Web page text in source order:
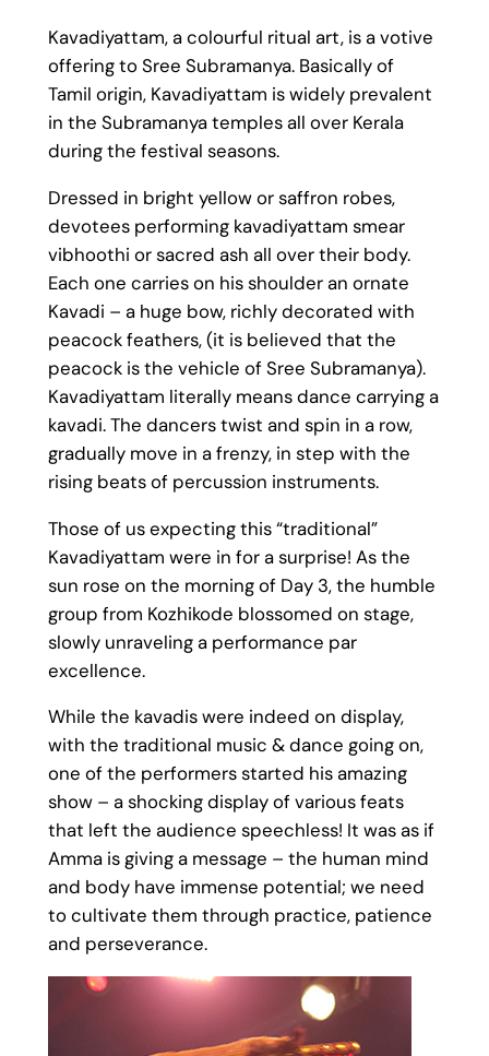
Kavadiyattam, a colourful ritual art, is a votive
offering to Sree Subramanya. Basically of
Tamil origin, Kavadiyattam is widely prevalent
in the Subramanya temples all over Kerala
during the festival seasons.
Dressed in bright yellow or saffron robes,
devotees performing kavadiyattam smear
vibhoothi or sacred ash all over their body.
Each one carries on his shoulder an ornate
Kavadi – a huge bow, richly decorated with
peacock feathers, (it is believed that the
peacock is the vehicle of Sree Subramanya).
Kavadiyattam literally means dance carrying a
kavadi. The dancers twist and spin in a row,
gradually move in a frenzy, in step with the
rising beats of percussion instruments.
Those of us expecting this “traditional”
Kavadiyattam were in for a surprise! As the
sun rose on the morning of Day 3, the humble
group from Kozhikode blossomed on stage,
slowly unraveling a performance par
excellence.
While the kavadis were indeed on display,
with the traditional music & dance going on,
one of the performers started his amazing
show – a shocking display of various feats
that left the audience speechless! It was as if
Amma is giving a message – the human mind
and body have immense potential; we need
to cultivate them through practice, patience
and perseverance.